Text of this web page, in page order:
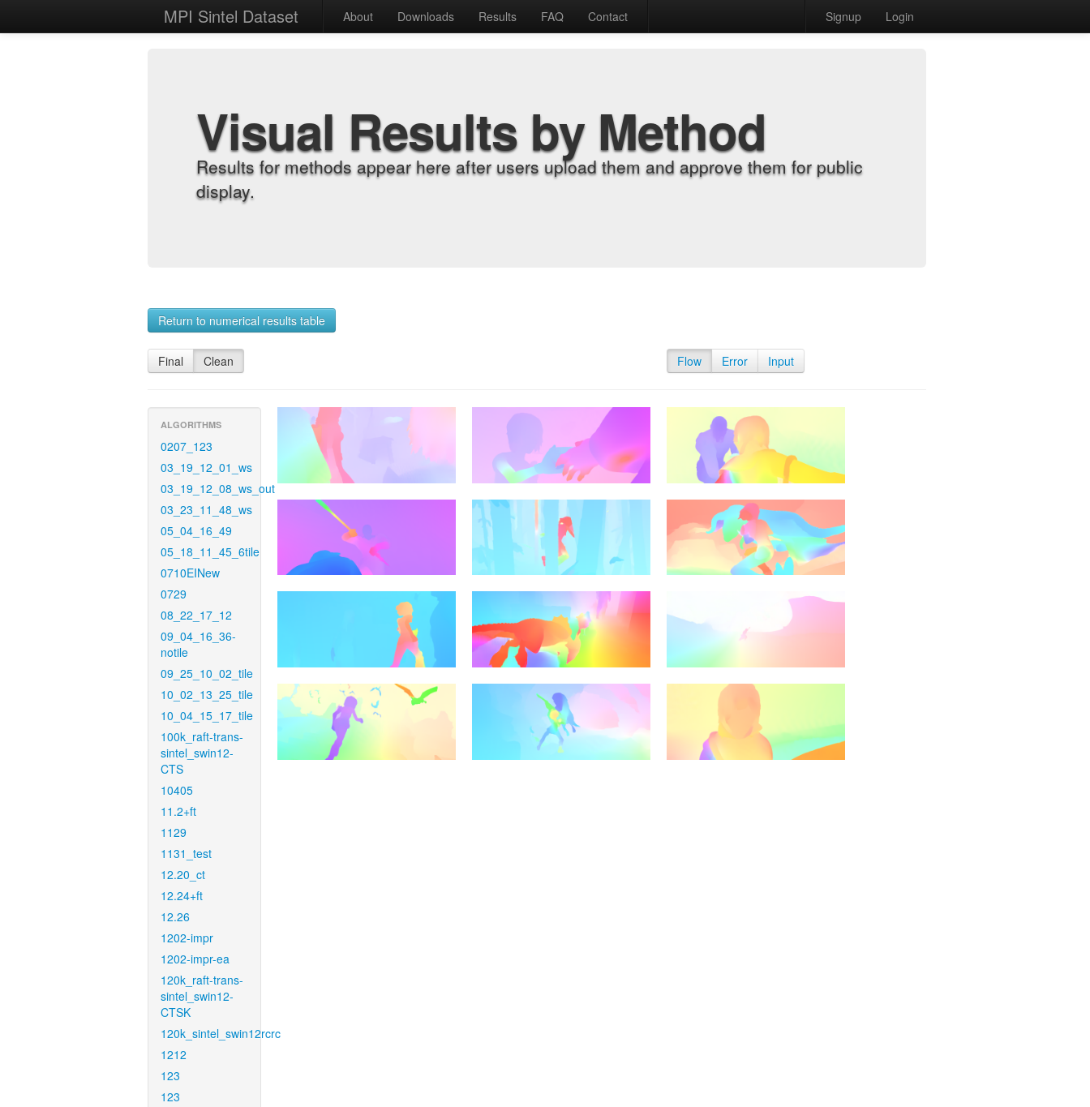
MPI Sintel Dataset About Downloads Results FAQ Contact Signup Login
Visual Results by Method
Results for methods appear here after users upload them and approve them for public
display.
Return to numerical results table
Final Clean Flow Error Input
ALGORITHMS
0207_123
03_19_12_01_ws
03_19_12_08_ws_out
03_23_11_48_ws
05_04_16_49
05_18_11_45_6tile
0710EINew
0729
08_22_17_12
09_04_16_36-
notile
09_25_10_02_tile
10_02_13_25_tile
10_04_15_17_tile
100k_raft-trans-
sintel_swin12-
CTS
10405
11.2+ft
1129
1131_test
12.20_ct
12.24+ft
12.26
1202-impr
1202-impr-ea
120k_raft-trans-
sintel_swin12-
CTSK
120k_sintel_swin12rcrc
1212
123
123